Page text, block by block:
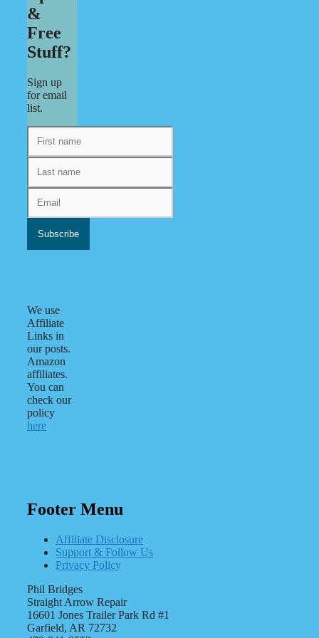
&
Free
Stuff?
Sign up
for email
list.
We use
Affiliate
Links in
our posts.
Amazon
affiliates.
You can
check our
policy
here
Footer Menu
Affiliate Disclosure
Support & Follow Us
Privacy Policy
Phil Bridges
Straight Arrow Repair
16601 Jones Trailer Park Rd #1
Garfield, AR 72732